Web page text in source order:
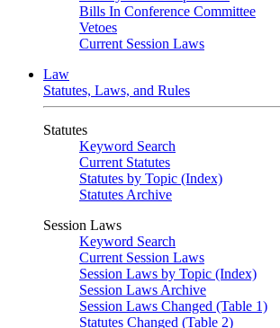
Bills In Conference Committee
Vetoes
Current Session Laws
Law
Statutes, Laws, and Rules
Statutes
Keyword Search
Current Statutes
Statutes by Topic (Index)
Statutes Archive
Session Laws
Keyword Search
Current Session Laws
Session Laws by Topic (Index)
Session Laws Archive
Session Laws Changed (Table 1)
Statutes Changed (Table 2)